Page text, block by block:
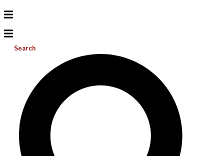
Search